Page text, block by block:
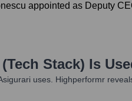
appointed as Deputy
Stack) Is
uses. Highperformr